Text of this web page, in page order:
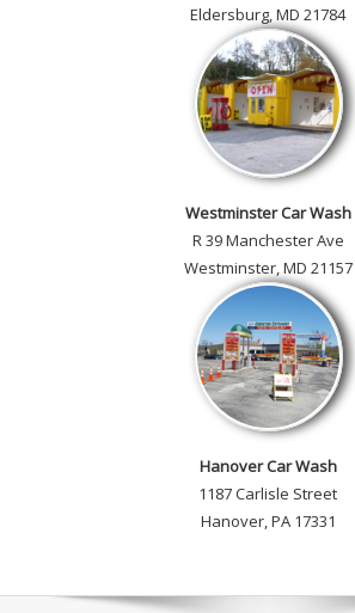
Eldersburg, MD 21784
Westminster Car Wash
R 39 Manchester Ave
Westminster, MD 21157
Hanover Car Wash
1187 Carlisle Street
Hanover, PA 17331